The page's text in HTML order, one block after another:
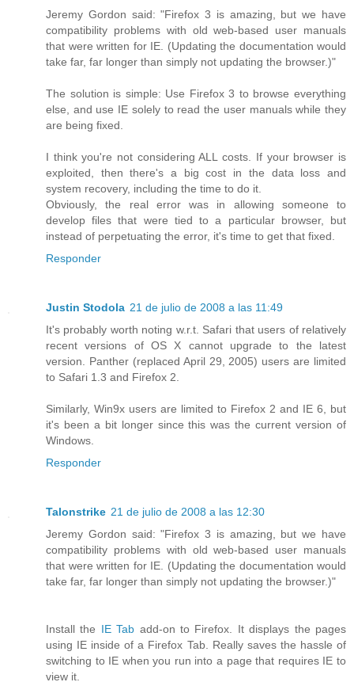
Jeremy Gordon said: "Firefox 3 is amazing, but we have
compatibility problems with old web-based user manuals
that were written for IE. (Updating the documentation would
take far, far longer than simply not updating the browser.)"
The solution is simple: Use Firefox 3 to browse everything
else, and use IE solely to read the user manuals while they
are being fixed.
I think you're not considering ALL costs. If your browser is
exploited, then there's a big cost in the data loss and
system recovery, including the time to do it.
Obviously, the real error was in allowing someone to
develop files that were tied to a particular browser, but
instead of perpetuating the error, it's time to get that fixed.
Responder
Justin Stodola 21 de julio de 2008 a las 11:49
It's probably worth noting w.r.t. Safari that users of relatively
recent versions of OS X cannot upgrade to the latest
version. Panther (replaced April 29, 2005) users are limited
to Safari 1.3 and Firefox 2.
Similarly, Win9x users are limited to Firefox 2 and IE 6, but
it's been a bit longer since this was the current version of
Windows.
Responder
Talonstrike 21 de julio de 2008 a las 12:30
Jeremy Gordon said: "Firefox 3 is amazing, but we have
compatibility problems with old web-based user manuals
that were written for IE. (Updating the documentation would
take far, far longer than simply not updating the browser.)"
Install the IE Tab add-on to Firefox. It displays the pages
using IE inside of a Firefox Tab. Really saves the hassle of
switching to IE when you run into a page that requires IE to
view it.